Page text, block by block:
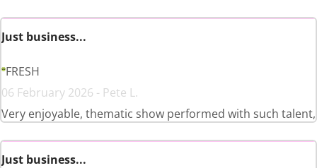
Just business...
FRESH
06 February 2026 - Pete L.
Very enjoyable, thematic show performed with such talent,
Just business...